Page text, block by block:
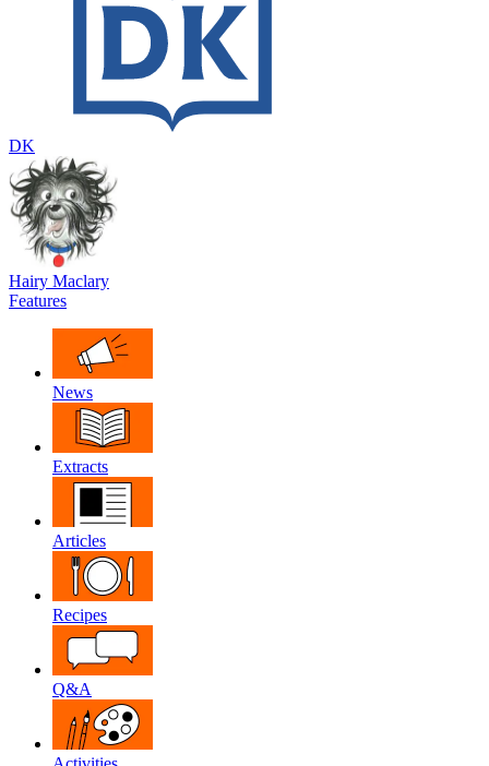
DK
Hairy Maclary
Features
News
Extracts
Articles
Recipes
Q&A